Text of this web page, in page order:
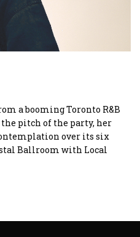
a booming Toronto R&B
pitch of the party, her
over its six
Ballroom with Local